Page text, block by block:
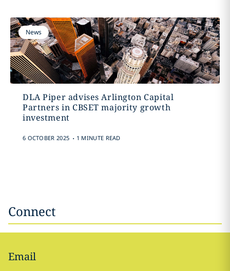
News
DLA Piper advises Arlington Capital
Partners in CBSET majority growth
investment
6 OCTOBER 2025 . 1 MINUTE READ
Connect
Email